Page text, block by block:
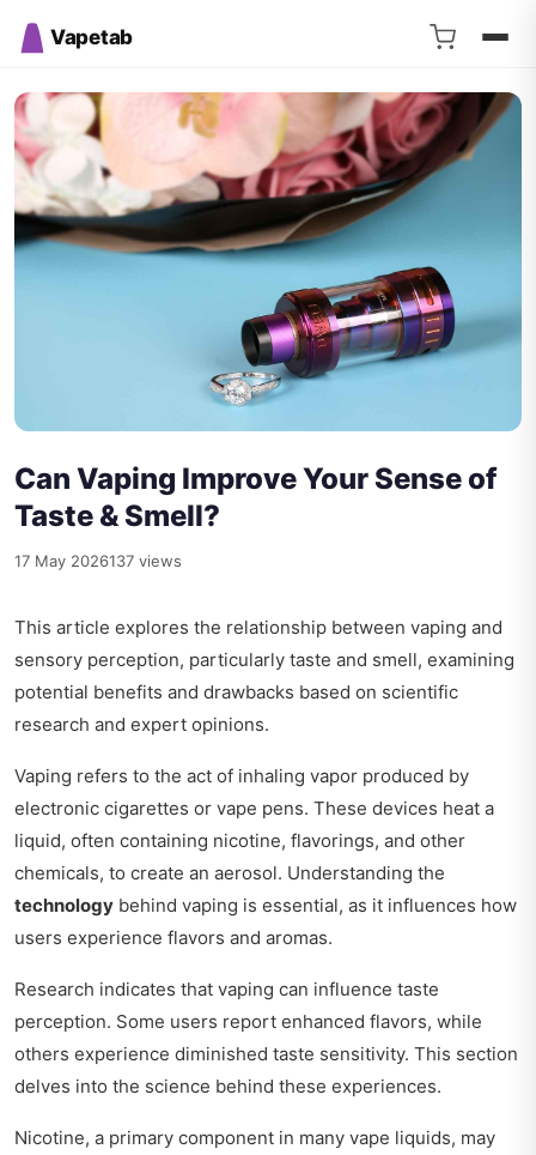
Vapetab
Can Vaping Improve Your Sense of
Taste & Smell?
17 May 2026137 views
This article explores the relationship between vaping and
sensory perception, particularly taste and smell, examining
potential benefits and drawbacks based on scientific
research and expert opinions.
Vaping refers to the act of inhaling vapor produced by
electronic cigarettes or vape pens. These devices heat a
liquid, often containing nicotine, flavorings, and other
chemicals, to create an aerosol. Understanding the
technology behind vaping is essential, as it influences how
users experience flavors and aromas.
Research indicates that vaping can influence taste
perception. Some users report enhanced flavors, while
others experience diminished taste sensitivity. This section
delves into the science behind these experiences.
Nicotine, a primary component in many vape liquids, may